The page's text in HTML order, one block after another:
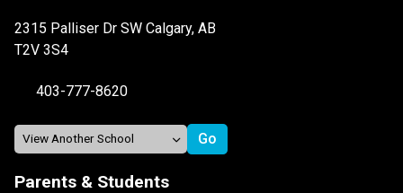
2315 Palliser Dr SW Calgary, AB
T2V 3S4
403-777-8620
Parents & Students